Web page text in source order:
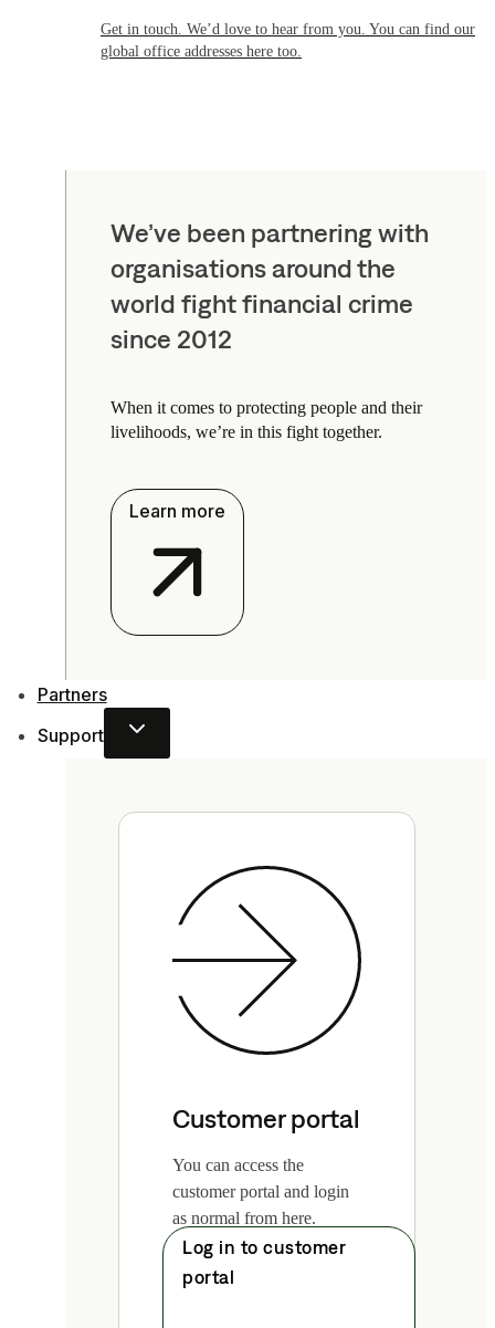
Get in touch. We’d love to hear from you. You can find our
global office addresses here too.
We’ve been partnering with
organisations around the
world fight financial crime
since 2012
When it comes to protecting people and their
livelihoods, we’re in this fight together.
Learn more
Partners
Support
Customer portal
You can access the
customer portal and login
as normal from here.
Log in to customer
portal